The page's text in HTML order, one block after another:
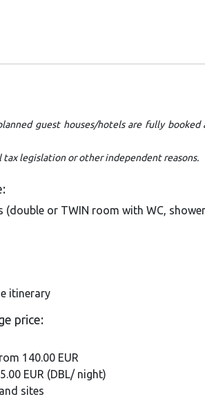
guest houses/hotels are fully
tax legislation or other independent reasons.
or TWIN room with WC,
itinerary
price:
140.00 EUR
EUR (DBL/ night)
sites